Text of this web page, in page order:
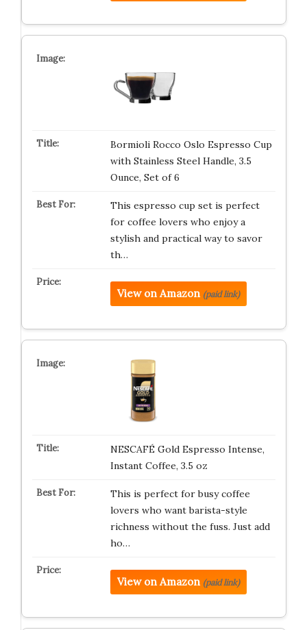
Bormioli Rocco Oslo Espresso Cup
with Stainless Steel Handle, 3.5
Ounce, Set of 6
This espresso cup set is perfect
for coffee lovers who enjoy a
stylish and practical way to savor
th…
View on Amazon (paid link)
NESCAFÉ Gold Espresso Intense,
Instant Coffee, 3.5 oz
This is perfect for busy coffee
lovers who want barista-style
richness without the fuss. Just add
ho…
View on Amazon (paid link)